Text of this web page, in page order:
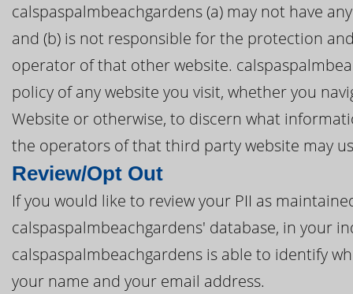
calspaspalmbeachgardens (a) may not have
and (b) is not responsible for the protection
operator of that other website.
policy of any website you visit, whether you
Website or otherwise, to discern what
the operators of that third party website may
Review/Opt Out
If you would like to review your PII as
calspaspalmbeachgardens' database, in your
calspaspalmbeachgardens is able to identify
your name and your email address.